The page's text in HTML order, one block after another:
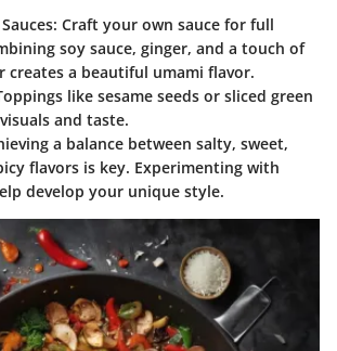
: Craft your own sauce for full
soy sauce, ginger, and a touch of
creates a beautiful umami flavor.
like sesame seeds or sliced green
and taste.
a balance between salty, sweet,
flavors is key. Experimenting with
develop your unique style.